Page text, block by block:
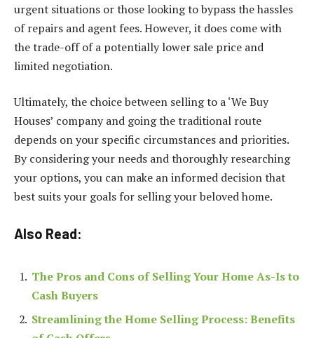
urgent situations or those looking to bypass the hassles
of repairs and agent fees. However, it does come with
the trade-off of a potentially lower sale price and
limited negotiation.
Ultimately, the choice between selling to a ‘We Buy
Houses’ company and going the traditional route
depends on your specific circumstances and priorities.
By considering your needs and thoroughly researching
your options, you can make an informed decision that
best suits your goals for selling your beloved home.
Also Read:
The Pros and Cons of Selling Your Home As-Is to
Cash Buyers
Streamlining the Home Selling Process: Benefits